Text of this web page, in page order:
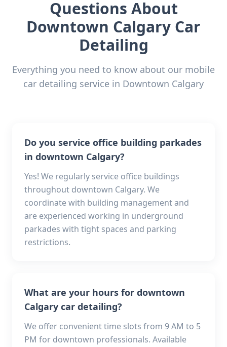
Questions About
Downtown Calgary Car
Detailing
Everything you need to know about our mobile
car detailing service in Downtown Calgary
Do you service office building parkades
in downtown Calgary?
Yes! We regularly service office buildings
throughout downtown Calgary. We
coordinate with building management and
are experienced working in underground
parkades with tight spaces and parking
restrictions.
What are your hours for downtown
Calgary car detailing?
We offer convenient time slots from 9 AM to 5
PM for downtown professionals. Available